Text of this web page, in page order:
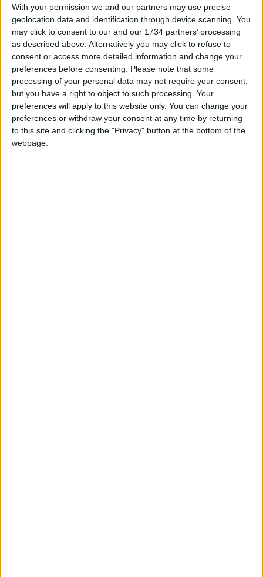
With your permission we and our partners may use precise
geolocation data and identification through device scanning. You
may click to consent to our and our 1734 partners’ processing
as described above. Alternatively you may click to refuse to
consent or access more detailed information and change your
preferences before consenting.
Please note that some
processing of your personal data may not require your consent,
but you have a right to object to such processing. Your
preferences will apply to this website only. You can change your
preferences or withdraw your consent at any time by returning
to this site and clicking the "Privacy" button at the bottom of the
webpage.
Independent news outlets like ours – reporting
for the community without rich backers – are
under threat of closure, turning British towns
into news deserts.
If our coverage has helped you understand our
community a little bit better, please consider
supporting us with a monthly, yearly or one-off
donation.
ACT NOW!